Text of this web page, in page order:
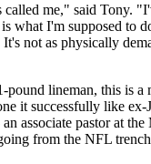
called me," said Tony.
what I'm supposed to
not as physically
pound lineman, this is a
it successfully like ex-
associate pastor at
from the NFL